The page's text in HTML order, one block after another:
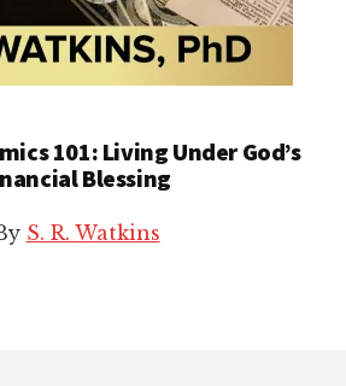
101: Living Under God’s
Blessing
S. R. Watkins